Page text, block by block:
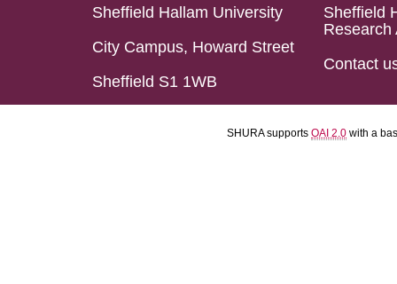
Sheffield Hallam University
City Campus, Howard Street
Sheffield S1 1WB
Sheffield
Research
Contact
SHURA supports OAI 2.0 with a